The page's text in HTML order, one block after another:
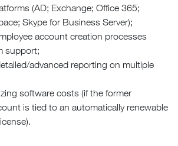
(AD; Exchange; Office 365;
Skype for Business Server);
account creation processes
support;
advanced reporting on multiple
software costs (if the former
is tied to an automatically renewable